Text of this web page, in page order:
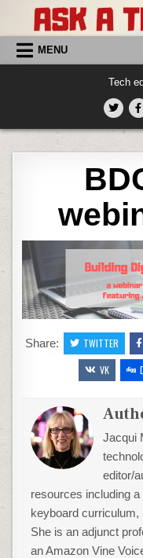
content MENU
Tech
Share: TWITTER
VK
Jacqui
editor/
resources including
keyboard
She is an adjunct
an Amazon Vine